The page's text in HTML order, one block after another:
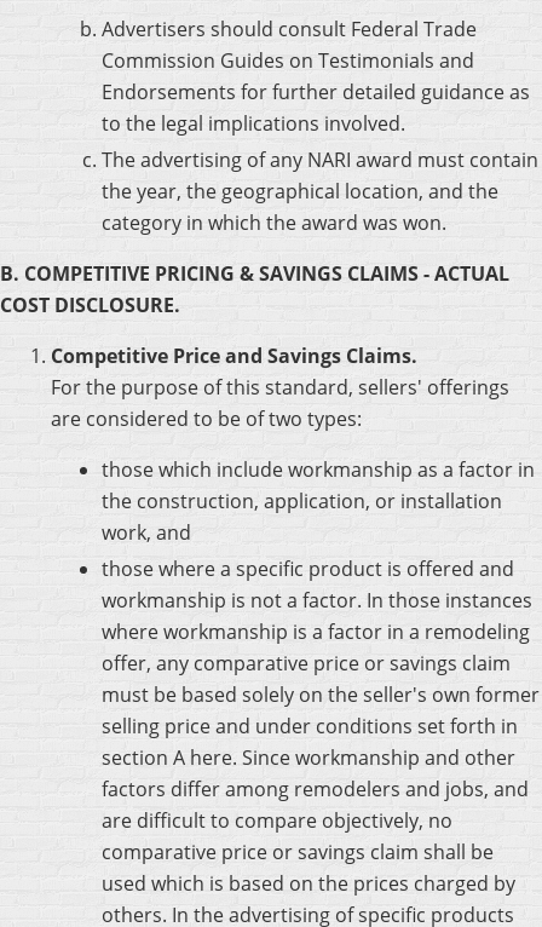
Advertisers should consult Federal Trade
Commission Guides on Testimonials and
Endorsements for further detailed guidance as
to the legal implications involved.
The advertising of any NARI award must contain
the year, the geographical location, and the
category in which the award was won.
B. COMPETITIVE PRICING & SAVINGS CLAIMS - ACTUAL
COST DISCLOSURE.
Competitive Price and Savings Claims.
For the purpose of this standard, sellers' offerings
are considered to be of two types:
those which include workmanship as a factor in
the construction, application, or installation
work, and
those where a specific product is offered and
workmanship is not a factor. In those instances
where workmanship is a factor in a remodeling
offer, any comparative price or savings claim
must be based solely on the seller's own former
selling price and under conditions set forth in
section A here. Since workmanship and other
factors differ among remodelers and jobs, and
are difficult to compare objectively, no
comparative price or savings claim shall be
used which is based on the prices charged by
others. In the advertising of specific products